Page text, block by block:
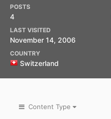
POSTS
4
LAST VISITED
November 14, 2006
COUNTRY
Switzerland
Content Type